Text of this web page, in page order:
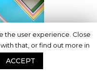
the user experience. Close
that, or find out more in
ACCEPT